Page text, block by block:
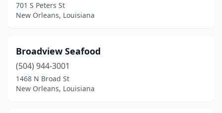
701 S Peters St
New Orleans, Louisiana
Broadview Seafood
(504) 944-3001
1468 N Broad St
New Orleans, Louisiana